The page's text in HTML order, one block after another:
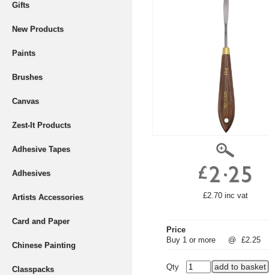
Gifts
New Products
Paints
Brushes
Canvas
Zest-It Products
Adhesive Tapes
Adhesives
Artists Accessories
Card and Paper
Chinese Painting
Classpacks
£2.70 inc vat
Price
Buy 1 or more
@ £2.25
Qty